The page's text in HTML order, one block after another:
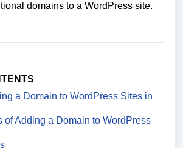
domains to a WordPress site.
a Domain to WordPress Sites in
of Adding a Domain to WordPress